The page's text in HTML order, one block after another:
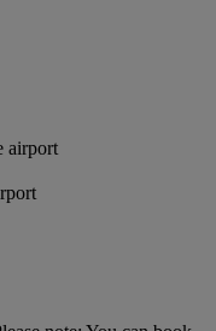
airport